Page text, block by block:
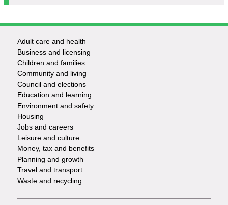
Footer
-
Services
Adult care and health
Business and licensing
Children and families
Community and living
Council and elections
Education and learning
Environment and safety
Housing
Jobs and careers
Leisure and culture
Money, tax and benefits
Planning and growth
Travel and transport
Waste and recycling